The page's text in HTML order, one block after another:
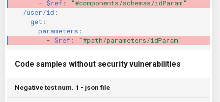
- $ref :
"#components/schemas/idParam"
/user/id :
get :
parameters :
- $ref : "#path/parameters/idParam"
Code samples without security vulnerabilities
Negative test num. 1 - json file